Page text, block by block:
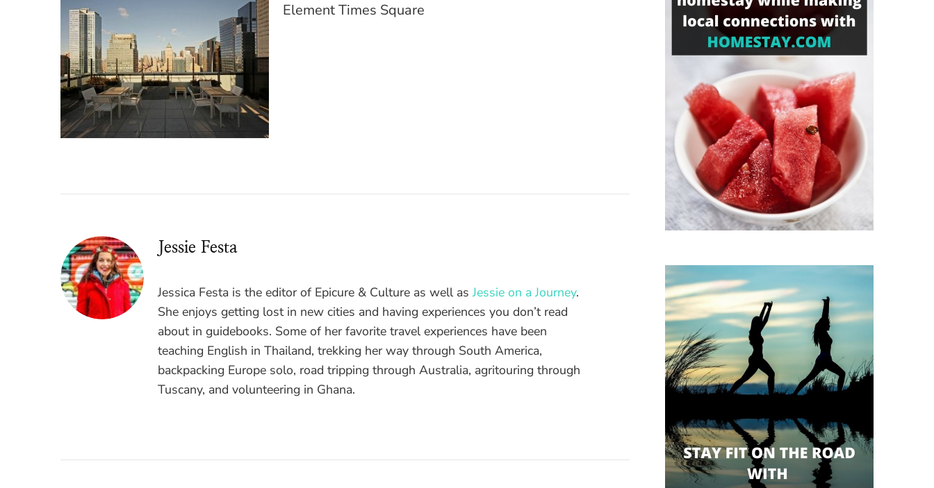
Element Times Square
Jessie Festa
Jessica Festa is the editor of Epicure & Culture as well asJessie on a Journey.
She enjoys getting lost in new cities and having experiences you don’t read
about in guidebooks. Some of her favorite travel experiences have been
teaching English in Thailand, trekking her way through South America,
backpacking Europe solo, road tripping through Australia, agritouring through
Tuscany, and volunteering in Ghana.